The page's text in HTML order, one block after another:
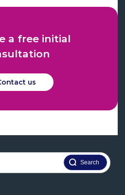
a free initial
us